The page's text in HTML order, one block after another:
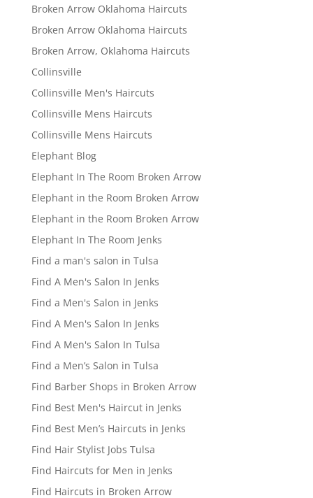
Broken Arrow Oklahoma Haircuts
Broken Arrow Oklahoma Haircuts
Broken Arrow, Oklahoma Haircuts
Collinsville
Collinsville Men's Haircuts
Collinsville Mens Haircuts
Collinsville Mens Haircuts
Elephant Blog
Elephant In The Room Broken Arrow
Elephant in the Room Broken Arrow
Elephant in the Room Broken Arrow
Elephant In The Room Jenks
Find a man's salon in Tulsa
Find A Men's Salon In Jenks
Find a Men's Salon in Jenks
Find A Men's Salon In Jenks
Find A Men's Salon In Tulsa
Find a Men’s Salon in Tulsa
Find Barber Shops in Broken Arrow
Find Best Men's Haircut in Jenks
Find Best Men’s Haircuts in Jenks
Find Hair Stylist Jobs Tulsa
Find Haircuts for Men in Jenks
Find Haircuts in Broken Arrow